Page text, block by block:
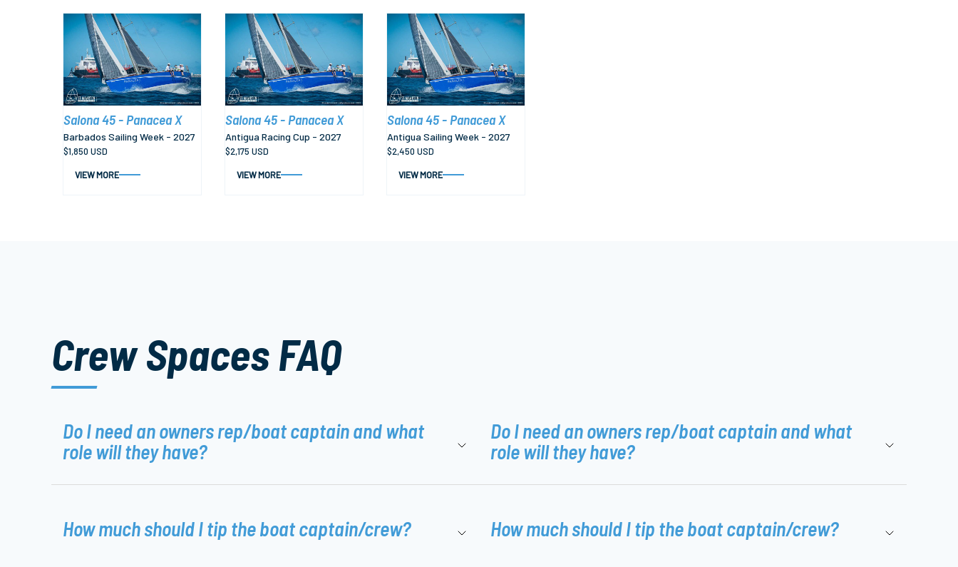
Salona 45 - Panacea X
Barbados Sailing Week - 2027
$1,850 USD
VIEW MORE
Salona 45 - Panacea X
Antigua Racing Cup - 2027
$2,175 USD
VIEW MORE
Salona 45 - Panacea X
Antigua Sailing Week - 2027
$2,450 USD
VIEW MORE
Crew Spaces FAQ
Do I need an owners rep/boat captain and what
role will they have?
How much should I tip the boat captain/crew?
Do I need an owners rep/boat captain and what
role will they have?
How much should I tip the boat captain/crew?